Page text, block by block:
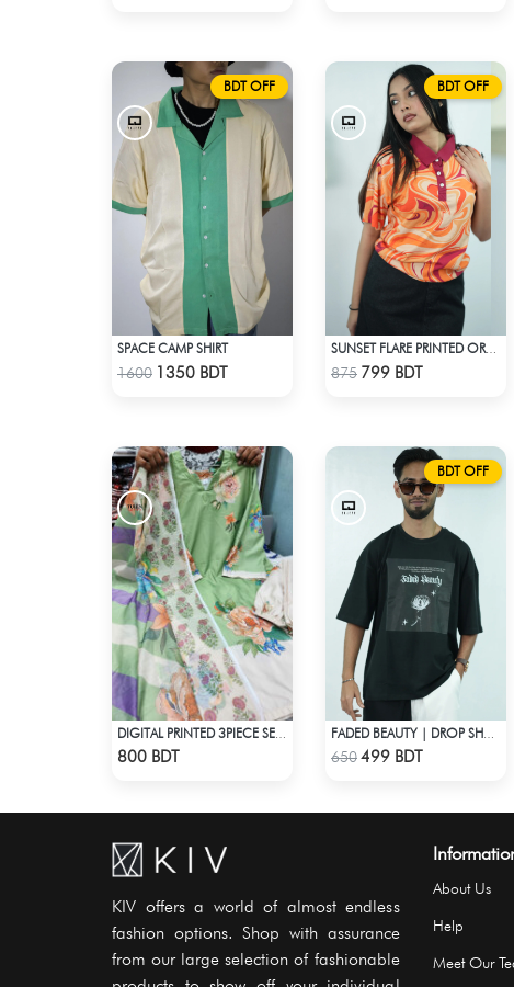
BDT OFF
Check Product
SPACE CAMP SHIRT
1600 1350 BDT
BDT OFF
Check Product
875 799 BDT
800 BDT
BDT OFF
Check Product
650499 BDT
KIV offers a world of almost endless
fashion options. Shop with assurance
from our large selection of fashionable
About Us
Help
Meet Our